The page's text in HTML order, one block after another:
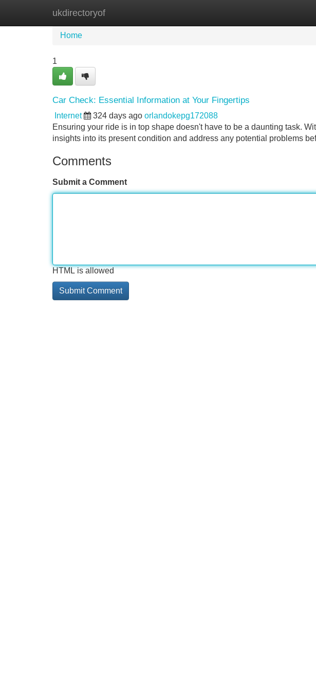
ukdirectoryof
Home
Home
1
Car Check: Essential Information at Your Fingertips
Internet 324 days ago orlandokepg172088
Ensuring your ride is in top shape doesn't have to be a daunting task.
insights into its present condition and address any potential problems
Comments
Submit a Comment
HTML is allowed